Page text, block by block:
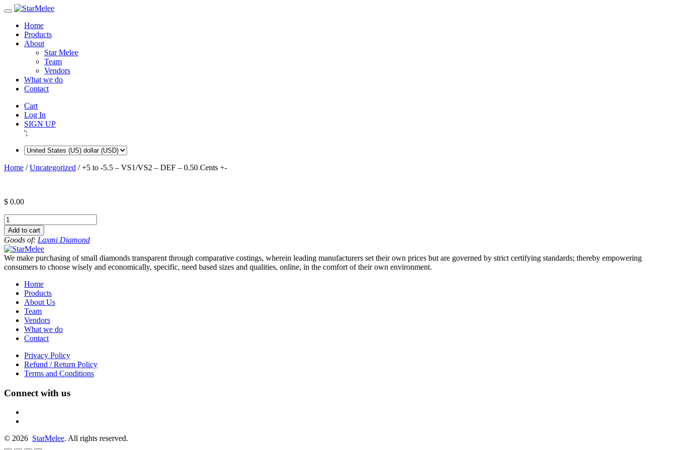
Skip
contentHome
Products
About
Star Melee
Team
Vendors
What we do
Contact
Cart
Log In
SIGN UP
';
Home /Uncategorized / +5 to -5.5 – VS1/VS2 – DEF – 0.50 Cents +-
$ 0.00
+5
to
-5.5
-
VS1/VS2
DEF
0.50
Cents
quantity
Add to cart
Goods of: Laxmi Diamond
We make purchasing of small diamonds transparent through comparative costings, wherein leading manufacturers set their own prices but are governed by strict certifying standards; thereby empowering
consumers to choose wisely and economically, specific, need based sizes and qualities, online, in the comfort of their own environment.
Home
Products
About Us
Team
Vendors
What we do
Contact
Privacy Policy
Refund / Return Policy
Terms and Conditions
Connect with us
© 2026 StarMelee. All rights reserved.